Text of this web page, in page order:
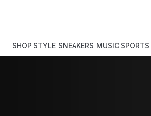
SHOP STYLE SNEAKERS MUSIC SPORTS